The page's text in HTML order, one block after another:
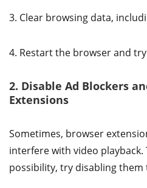
3. Clear browsing data,
4. Restart the browser and
2. Disable Ad Blockers
Extensions
Sometimes, browser
interfere with video
possibility, try disabling